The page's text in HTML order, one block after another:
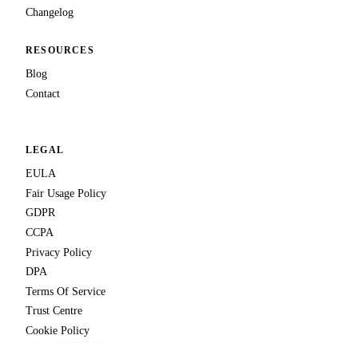
Changelog
RESOURCES
Blog
Contact
LEGAL
EULA
Fair Usage Policy
GDPR
CCPA
Privacy Policy
DPA
Terms Of Service
Trust Centre
Cookie Policy